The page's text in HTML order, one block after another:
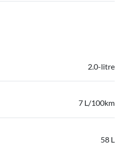
2.0-litre
7 L/100km
58 L